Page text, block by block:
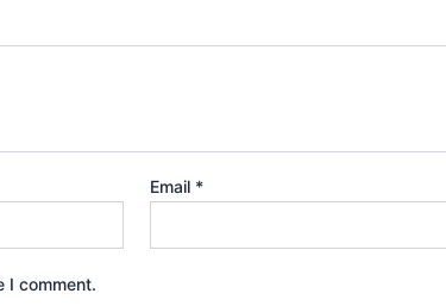
Email *
I comment.